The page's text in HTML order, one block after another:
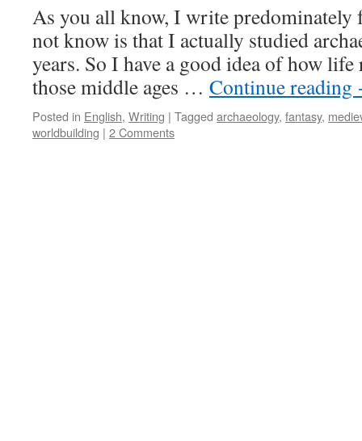
As you all know, I write predominately
not know is that I actually studied
years. So I have a good idea of how
those middle ages … Continue reading
Posted in English, Writing | Tagged archaeology, fantasy,
worldbuilding | 2 Comments